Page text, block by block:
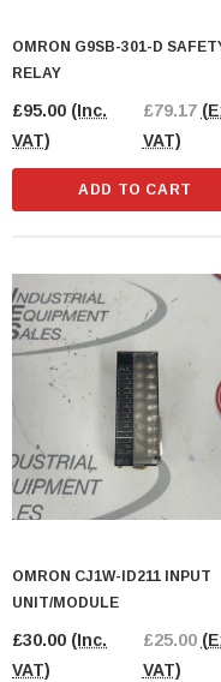
OMRON G9SB-301-D
RELAY
£95.00 (Inc.
VAT)
£79.17
VAT)
ADD TO CART
OMRON CJ1W-ID211 INPUT
UNIT/MODULE
£30.00 (Inc.
VAT)
£25.00
VAT)